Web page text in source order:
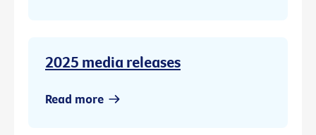
2025 media releases
Read more